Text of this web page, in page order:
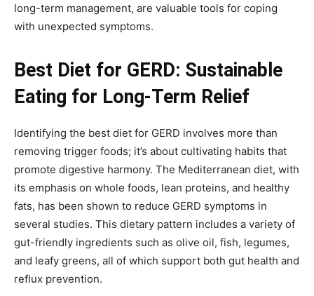
long-term management, are valuable tools for coping
with unexpected symptoms.
Best Diet for GERD: Sustainable
Eating for Long-Term Relief
Identifying the best diet for GERD involves more than
removing trigger foods; it’s about cultivating habits that
promote digestive harmony. The Mediterranean diet, with
its emphasis on whole foods, lean proteins, and healthy
fats, has been shown to reduce GERD symptoms in
several studies. This dietary pattern includes a variety of
gut-friendly ingredients such as olive oil, fish, legumes,
and leafy greens, all of which support both gut health and
reflux prevention.